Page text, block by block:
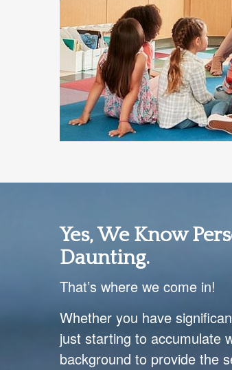
Yes, We Know
Daunting.
That’s where we come in!
Whether you have
just starting to accumulate
background to provide the